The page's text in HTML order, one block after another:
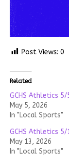
Post Views: 0
Related
GCHS Athletics 5/
May 5, 2026
In "Local Sports"
GCHS Athletics 5/
May 13, 2026
In "Local Sports"